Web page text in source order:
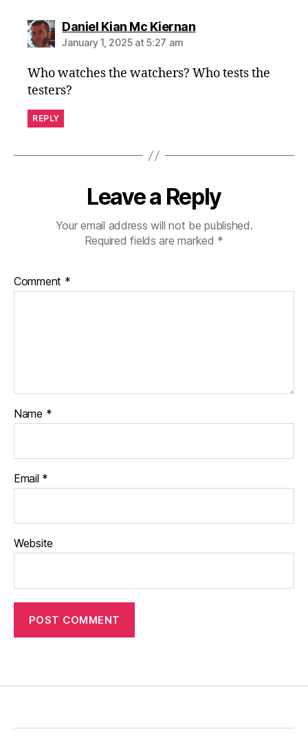
Daniel Kian Mc Kiernansays:
January 1, 2025 at 5:27 am
Who watches the watchers? Who tests the
testers?
REPLY
Leave a Reply
Your email address will not be published.
Required fields are marked *
Comment *
Name *
Email *
Website